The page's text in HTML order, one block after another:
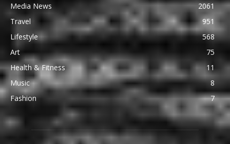
Media News
2061
Travel
951
Lifestyle
568
Art
75
Health & Fitness
11
Music
8
Fashion
7